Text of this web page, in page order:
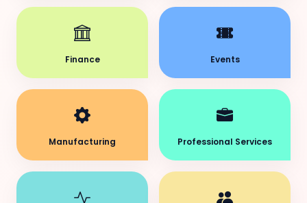
Finance Events
Manufacturing Professional Services